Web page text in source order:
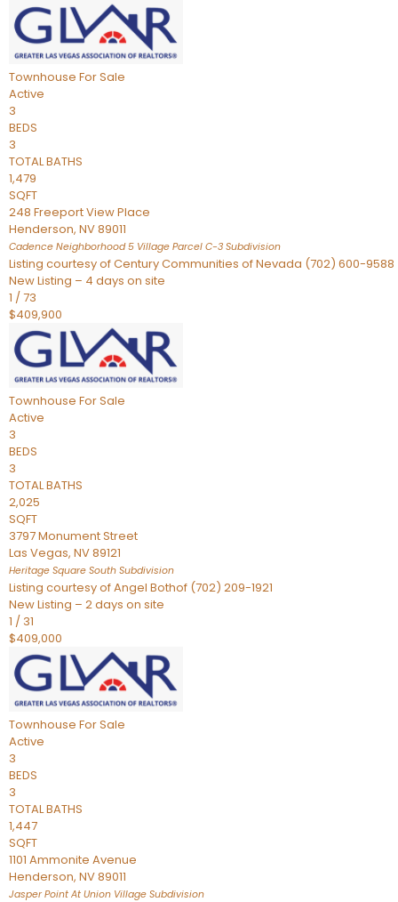
Townhouse For Sale
Active
3
BEDS
3
TOTAL BATHS
1,479
SQFT
248 Freeport View Place
Henderson, NV89011
Cadence Neighborhood 5 Village Parcel C-3 Subdivision
Listing courtesy of Century Communities of Nevada (702) 600-9588
New Listing – 4 days on site
1 /73
$409,900
Townhouse For Sale
Active
3
BEDS
3
TOTAL BATHS
2,025
SQFT
3797 Monument Street
Las Vegas, NV89121
Heritage Square South Subdivision
Listing courtesy of Angel Bothof (702) 209-1921
New Listing – 2 days on site
1 / 31
$409,000
Townhouse For Sale
Active
3
BEDS
3
TOTAL BATHS
1,447
SQFT
1101 Ammonite Avenue
Henderson, NV89011
Jasper Point At Union Village Subdivision